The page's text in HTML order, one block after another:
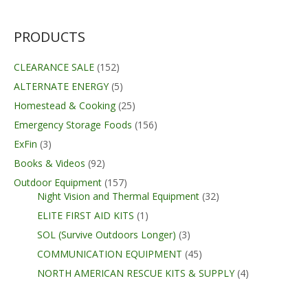
PRODUCTS
CLEARANCE SALE (152)
ALTERNATE ENERGY (5)
Homestead & Cooking (25)
Emergency Storage Foods (156)
ExFin (3)
Books & Videos (92)
Outdoor Equipment (157)
Night Vision and Thermal Equipment (32)
ELITE FIRST AID KITS (1)
SOL (Survive Outdoors Longer) (3)
COMMUNICATION EQUIPMENT (45)
NORTH AMERICAN RESCUE KITS & SUPPLY (4)